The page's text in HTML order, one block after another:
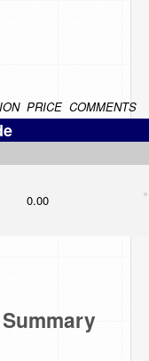
PRICE COMMENTS
0.00